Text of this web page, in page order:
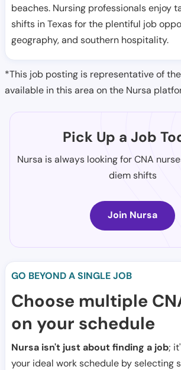
beaches. Nursing professionals enjoy
shifts in Texas for the plentiful job
geography, and southern hospitality.
*This job posting is representative of
available in this area on the Nursa
Pick Up a Job
Nursa is always looking for CNA
diem shifts
Join Nursa
GO BEYOND A SINGLE JOB
Choose multiple
on your schedule
Nursa isn't just about finding a job;
your ideal work schedule by selecting